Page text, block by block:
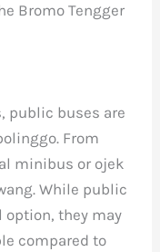
Bromo Tengger
public buses are
From
minibus or ojek
While public
option, they may
compared to